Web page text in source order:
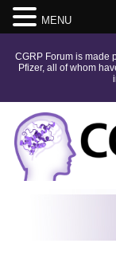
CGRP Forum is made
Pfizer, all of whom
MENU